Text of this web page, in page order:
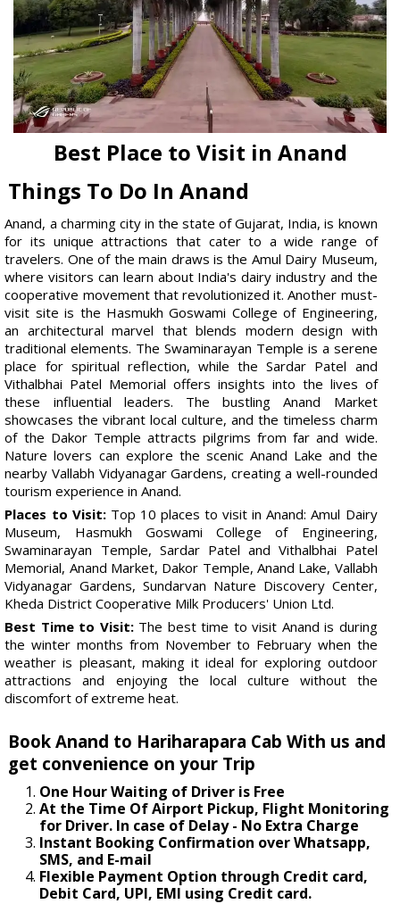
Best Place to Visit in Anand
Things To Do In Anand
Anand, a charming city in the state of Gujarat, India, is known
for its unique attractions that cater to a wide range of
travelers. One of the main draws is the Amul Dairy Museum,
where visitors can learn about India's dairy industry and the
cooperative movement that revolutionized it. Another must-
visit site is the Hasmukh Goswami College of Engineering,
an architectural marvel that blends modern design with
traditional elements. The Swaminarayan Temple is a serene
place for spiritual reflection, while the Sardar Patel and
Vithalbhai Patel Memorial offers insights into the lives of
these influential leaders. The bustling Anand Market
showcases the vibrant local culture, and the timeless charm
of the Dakor Temple attracts pilgrims from far and wide.
Nature lovers can explore the scenic Anand Lake and the
nearby Vallabh Vidyanagar Gardens, creating a well-rounded
tourism experience in Anand.
Places to Visit:Top 10 places to visit in Anand: Amul Dairy
Museum, Hasmukh Goswami College of Engineering,
Swaminarayan Temple, Sardar Patel and Vithalbhai Patel
Memorial, Anand Market, Dakor Temple, Anand Lake, Vallabh
Vidyanagar Gardens, Sundarvan Nature Discovery Center,
Kheda District Cooperative Milk Producers' Union Ltd.
Best Time to Visit:The best time to visit Anand is during
the winter months from November to February when the
weather is pleasant, making it ideal for exploring outdoor
attractions and enjoying the local culture without the
discomfort of extreme heat.
Book Anand to Hariharapara Cab With us and
get convenience on your Trip
One Hour Waiting of Driver is Free
At the Time Of Airport Pickup, Flight Monitoring
for Driver. In case of Delay - No Extra Charge
Instant Booking Confirmation over Whatsapp,
SMS, and E-mail
Flexible Payment Option through Credit card,
Debit Card, UPI, EMI using Credit card.